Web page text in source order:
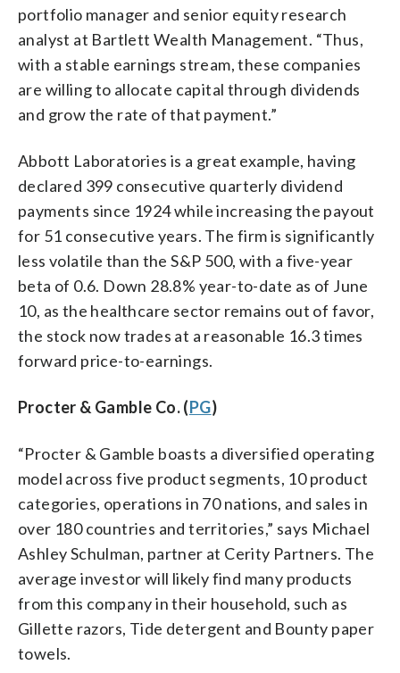
portfolio manager and senior equity research
analyst at Bartlett Wealth Management. “Thus,
with a stable earnings stream, these companies
are willing to allocate capital through dividends
and grow the rate of that payment.”
Abbott Laboratories is a great example, having
declared 399 consecutive quarterly dividend
payments since 1924 while increasing the payout
for 51 consecutive years. The firm is significantly
less volatile than the S&P 500, with a five-year
beta of 0.6. Down 28.8% year-to-date as of June
10, as the healthcare sector remains out of favor,
the stock now trades at a reasonable 16.3 times
forward price-to-earnings.
Procter & Gamble Co. (PG)
“Procter & Gamble boasts a diversified operating
model across five product segments, 10 product
categories, operations in 70 nations, and sales in
over 180 countries and territories,” says Michael
Ashley Schulman, partner at Cerity Partners. The
average investor will likely find many products
from this company in their household, such as
Gillette razors, Tide detergent and Bounty paper
towels.